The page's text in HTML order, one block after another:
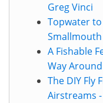
Greg Vinci
Topwater
Smallmouth
A Fishable
Way
The DIY Fly
Airstreams